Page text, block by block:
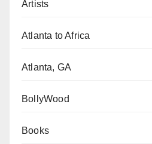
Artists
Atlanta to Africa
Atlanta, GA
BollyWood
Books